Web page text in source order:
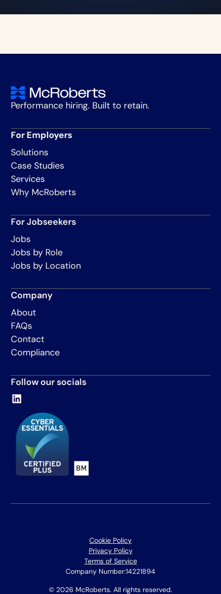
Performance hiring. Built to retain.
For Employers
Solutions
Case Studies
Services
Why McRoberts
For Jobseekers
Jobs
Jobs by Role
Jobs by Location
Company
About
FAQs
Contact
Compliance
Follow our socials
© 2026 McRoberts. All rights reserved.
Cookie Policy
Privacy Policy
Terms of Service
Company Number:14221894